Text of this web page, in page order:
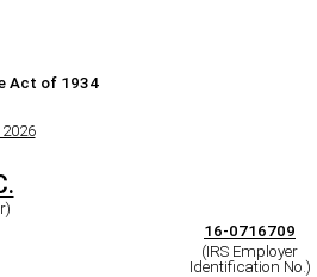
Act of 1934
16-0716709
(IRS Employer
Identification No.)